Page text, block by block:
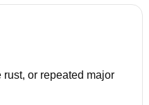
or repeated major